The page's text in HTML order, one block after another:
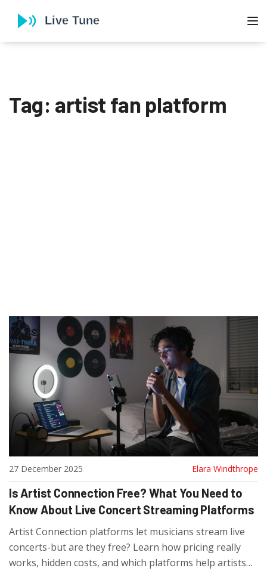
Tag: artist fan platform
27 December 2025 Elara Windthrope
Is Artist Connection Free? What You Need to
Know About Live Concert Streaming Platforms
Artist Connection platforms let musicians stream live
concerts-but are they free? Learn how pricing really
works, hidden costs, and which platforms help artists